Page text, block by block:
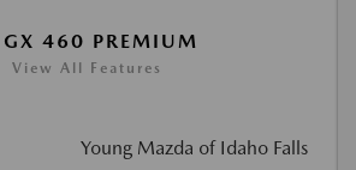
460 PREMIUM
View All Features
Young Mazda of Idaho Falls